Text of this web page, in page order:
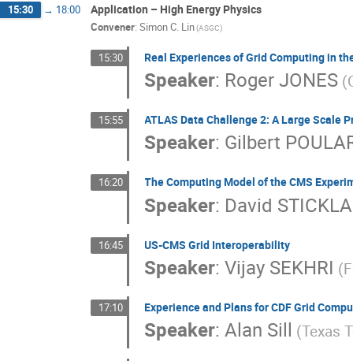
15:30 → 18:00 Application – High Energy Physics
Convener: Simon C. Lin(ASGC)
15:30 Real Experiences of Grid Computing in
Speaker: Roger JONES
15:55 ATLAS Data Challenge 2: A Large Scale
Speaker: Gilbert
16:20 The Computing Model of the CMS
Speaker: David
16:45 US-CMS Grid Interoperability
Speaker:Vijay SEKHRI
17:10 Experience and Plans for CDF Grid
Speaker:Alan Sill (Texas